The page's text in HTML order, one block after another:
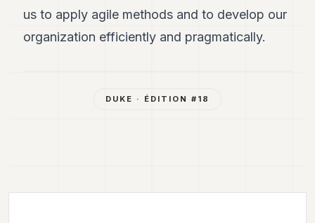
us to apply agile methods and to develop our
organization efficiently and pragmatically.
DUKE · ÉDITION # 18